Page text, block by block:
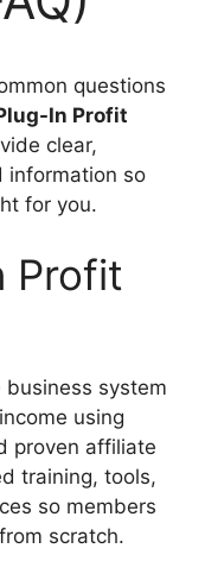
questions
In Profit
clear,
information so
for you.
Profit
business system
using
proven affiliate
training, tools,
so members
scratch.